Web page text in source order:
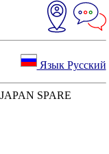
Язык Русский
SPARE